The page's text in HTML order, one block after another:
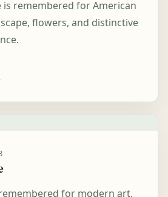
is remembered for American
flowers, and distinctive
for modern art,